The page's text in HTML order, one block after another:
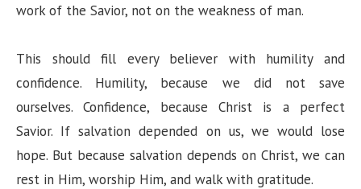
work of the Savior, not on the weakness of man.
This should fill every believer with humility and
confidence. Humility, because we did not save
ourselves. Confidence, because Christ is a perfect
Savior. If salvation depended on us, we would lose
hope. But because salvation depends on Christ, we can
rest in Him, worship Him, and walk with gratitude.